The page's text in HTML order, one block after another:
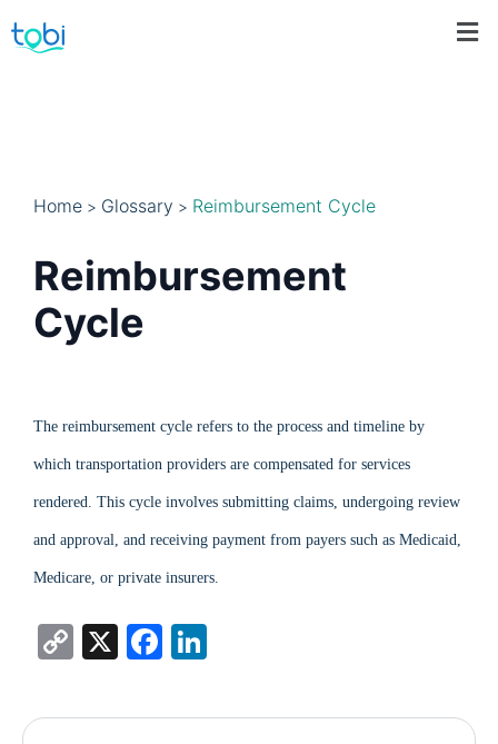
Home > Glossary > Reimbursement Cycle
Reimbursement
Cycle
The reimbursement cycle refers to the process and timeline by
which transportation providers are compensated for services
rendered. This cycle involves submitting claims, undergoing review
and approval, and receiving payment from payers such as Medicaid,
Medicare, or private insurers.
Copy
Facebook